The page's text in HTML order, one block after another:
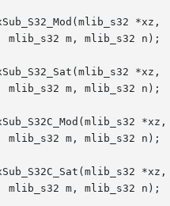
*xz,
*xz,
*xz,
*xz,